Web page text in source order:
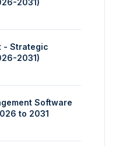
2031)
- Strategic
2031)
Software
to 2031